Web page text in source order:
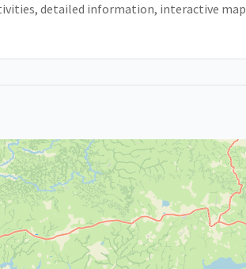
detailed information, interactive map